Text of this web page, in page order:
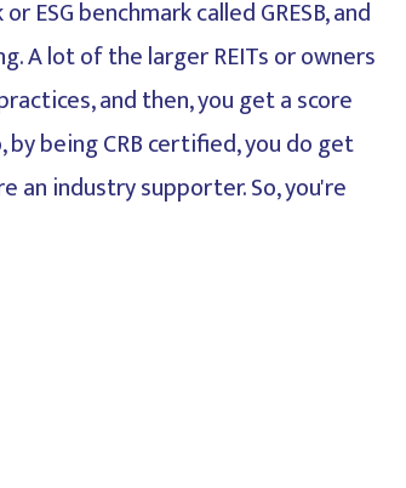
ESG benchmark called GRESB, and
A lot of the larger REITs or owners
and then, you get a score
being CRB certified, you do get
an industry supporter. So, you're